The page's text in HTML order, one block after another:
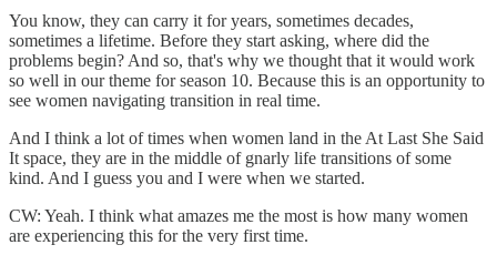
You know, they can carry it for years, sometimes decades,
sometimes a lifetime. Before they start asking, where did the
problems begin? And so, that's why we thought that it would work
so well in our theme for season 10. Because this is an opportunity to
see women navigating transition in real time.
And I think a lot of times when women land in the At Last She Said
It space, they are in the middle of gnarly life transitions of some
kind. And I guess you and I were when we started.
CW: Yeah. I think what amazes me the most is how many women
are experiencing this for the very first time.